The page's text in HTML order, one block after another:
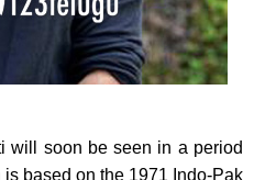
will soon be seen in a period
based on the 1971 Indo-Pak